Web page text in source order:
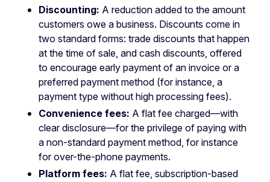
Discounting: A reduction added to the amount
customers owe a business. Discounts come in
two standard forms: trade discounts that happen
at the time of sale, and cash discounts, offered
to encourage early payment of an invoice or a
preferred payment method (for instance, a
payment type without high processing fees).
Convenience fees: A flat fee charged—with
clear disclosure—for the privilege of paying with
a non-standard payment method, for instance
for over-the-phone payments.
Platform fees: A flat fee, subscription-based